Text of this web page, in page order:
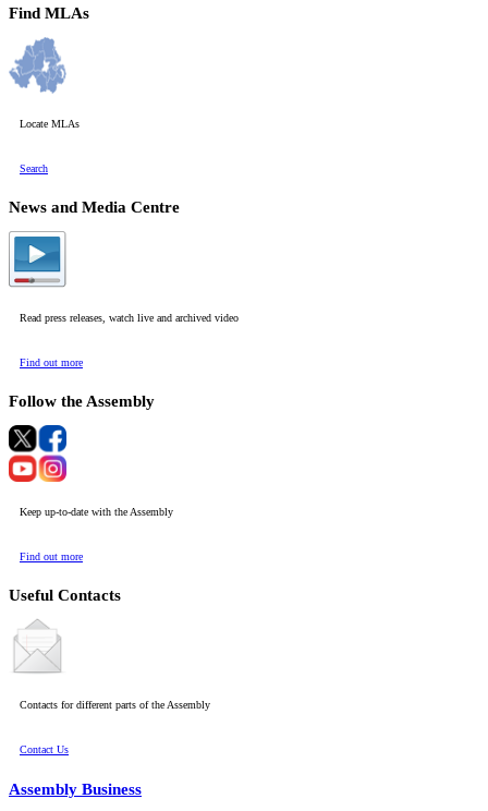
Find MLAs
Locate MLAs
Search
News and Media Centre
Read press releases, watch live and archived video
Find out more
Follow the Assembly
Keep up-to-date with the Assembly
Find out more
Useful Contacts
Contacts for different parts of the Assembly
Contact Us
Assembly Business